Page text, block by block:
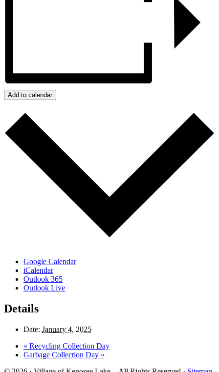
Add to calendar
Google Calendar
iCalendar
Outlook 365
Outlook Live
Details
Date: January 4, 2025
« Recycling Collection Day
Garbage Collection Day »